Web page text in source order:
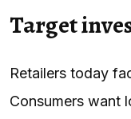
Target
Retailers today
Consumers want